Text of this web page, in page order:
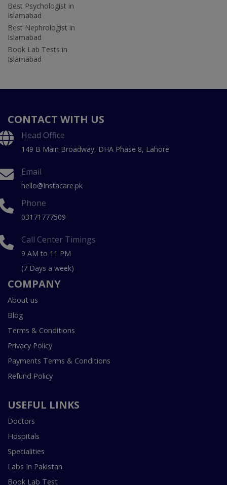
Best Psychologist in
Islamabad
Best Nephrologist in
Islamabad
Book Lab Tests in
Islamabad
CONTACT WITH US
Head Office
149 B Main Broadway, DHA Phase 8, Lahore
Email
hello@instacare.pk
Phone
03171777509
Call Center Timings
9 AM to 11 PM
(7 Days a week)
COMPANY
About us
Blog
Terms & Conditions
Privacy Policy
Payments Terms & Conditions
Refund Policy
USEFUL LINKS
Doctors
Hospitals
Specialities
Labs In Pakistan
Book Lab Test